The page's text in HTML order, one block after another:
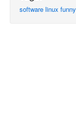
software linux funny